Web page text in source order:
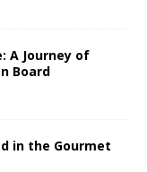
A Journey of
Board
in the Gourmet